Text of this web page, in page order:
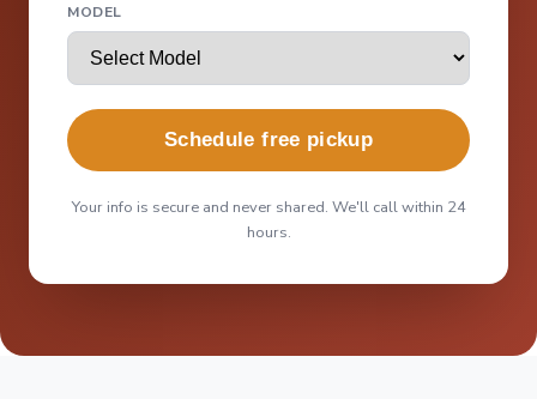
MODEL
Schedule free pickup
Your info is secure and never shared. We'll call within 24
hours.